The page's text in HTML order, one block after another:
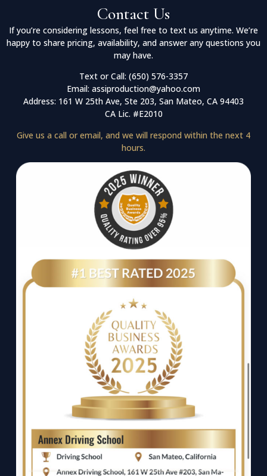
Contact Us
If you’re considering lessons, feel free to text us anytime. We’re
happy to share pricing, availability, and answer any questions you
may have.
Text or Call: (650) 576-3357
Email: assiproduction@yahoo.com
Address: 161 W 25th Ave, Ste 203, San Mateo, CA 94403
CA Lic. #E2010
Give us a call or email, and we will respond within the next 4
hours.